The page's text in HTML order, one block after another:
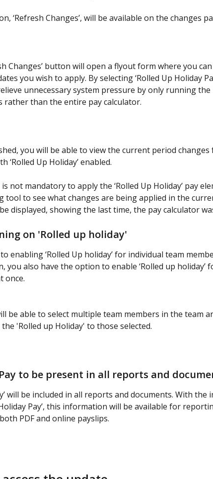
‘Refresh Changes’, will be available on the changes
Changes’ button will open a flyout form where you
you wish to apply. By selecting ‘Rolled Up Holiday
unnecessary system pressure by only running
rather than the entire pay calculator.
you will be able to view the current period changes
‘Rolled Up Holiday’ enabled.
not mandatory to apply the ‘Rolled Up Holiday’ pay
tool to see what changes are being applied in the
displayed, showing the last time, the pay calculator
on 'Rolled up holiday'
enabling ‘Rolled Up holiday’ for individual team
you also have the option to enable ‘Rolled up holiday’
once.
be able to select multiple team members in the team
'Rolled up Holiday' to those selected.
to be present in all reports and
will be included in all reports and documents. With
Pay’, this information will be available for
PDF and online payslips.